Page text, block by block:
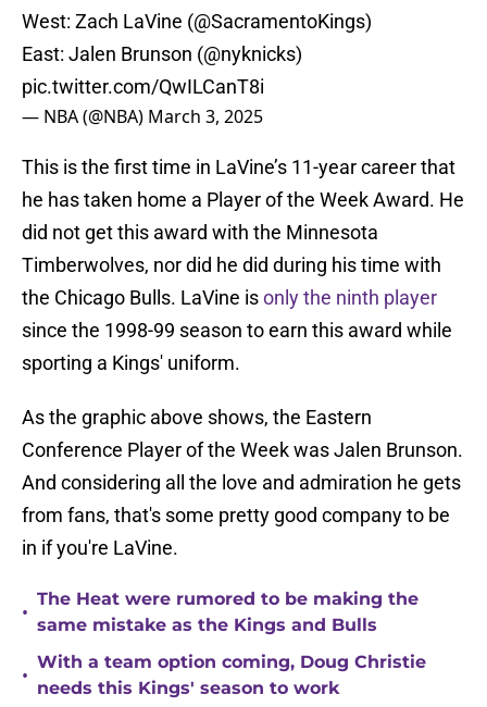
West: Zach LaVine (@SacramentoKings)
East: Jalen Brunson (@nyknicks)
pic.twitter.com/QwILCanT8i
— NBA (@NBA) March 3, 2025
This is the first time in LaVine’s 11-year career that
he has taken home a Player of the Week Award. He
did not get this award with the Minnesota
Timberwolves, nor did he did during his time with
the Chicago Bulls. LaVine isonly the ninth player
since the 1998-99 season to earn this award while
sporting a Kings' uniform.
As the graphic above shows, the Eastern
Conference Player of the Week was Jalen Brunson.
And considering all the love and admiration he gets
from fans, that's some pretty good company to be
in if you're LaVine.
•
The Heat were rumored to be making the
same mistake as the Kings and Bulls
•
With a team option coming, Doug Christie
needs this Kings' season to work